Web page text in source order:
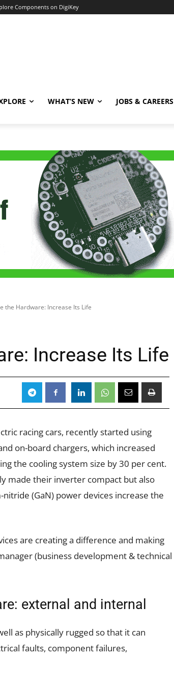
Components on DigiKey
WHAT’S NEW JOBS & CAREERS
the Hardware: Increase Its Life
Increase Its Life
racing cars, recently started using
on-board chargers, which increased
the cooling system size by 30 per cent.
made their inverter compact but also
(GaN) power devices increase the
are creating a difference and making
(business development & technical
external and internal
as physically rugged so that it can
faults, component failures,